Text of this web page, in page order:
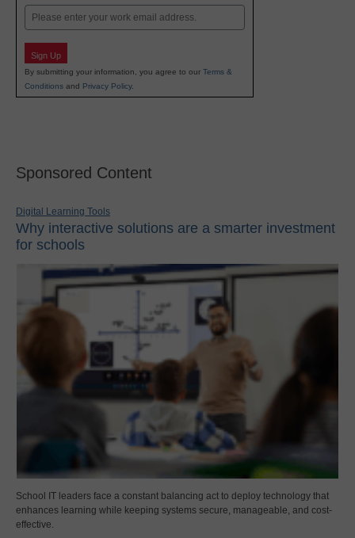
Email
Sign Up
By submitting your information, you agree to our Terms &
Conditions and Privacy Policy.
Sponsored Content
Digital Learning Tools
Why interactive solutions are a smarter investment
for schools
School IT leaders face a constant balancing act to deploy technology that
enhances learning while keeping systems secure, manageable, and cost-
effective.